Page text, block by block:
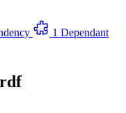
1 Dependant